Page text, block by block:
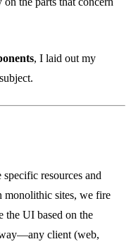
, I laid out my
resources and
monolithic sites, we fire
the UI based on the
client (web,